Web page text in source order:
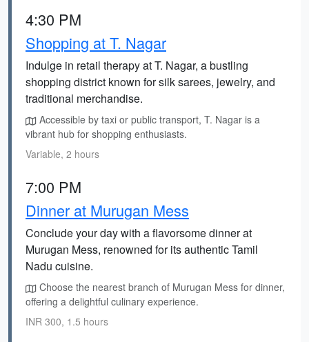
4:30 PM
Shopping at T. Nagar
Indulge in retail therapy at T. Nagar, a bustling
shopping district known for silk sarees, jewelry, and
traditional merchandise.
Accessible by taxi or public transport, T. Nagar is a
vibrant hub for shopping enthusiasts.
Variable, 2 hours
7:00 PM
Dinner at Murugan Mess
Conclude your day with a flavorsome dinner at
Murugan Mess, renowned for its authentic Tamil
Nadu cuisine.
Choose the nearest branch of Murugan Mess for dinner,
offering a delightful culinary experience.
INR 300, 1.5 hours